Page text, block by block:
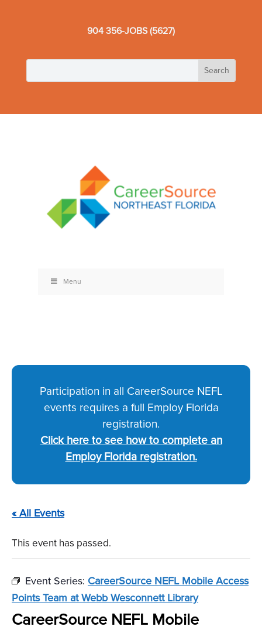
904 356-JOBS (5627)
Menu
Participation in all CareerSource NEFL
events requires a full Employ Florida
registration.
Click here to see how to complete an
Employ Florida registration.
« All Events
This event has passed.
Event Series: CareerSource NEFL Mobile Access
Points Team at Webb Wesconnett Library
CareerSource NEFL Mobile